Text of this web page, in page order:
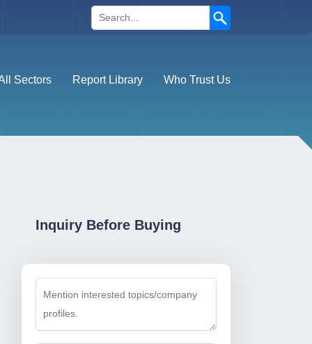
Search
Sectors Report Library Who Trust Us
Inquiry Before Buying